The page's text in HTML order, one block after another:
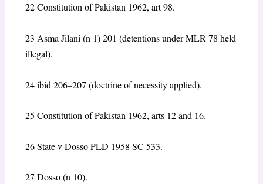
22 Constitution of Pakistan 1962, art 98.
23 Asma Jilani (n 1) 201 (detentions under MLR 78 held
illegal).
24 ibid 206–207 (doctrine of necessity applied).
25 Constitution of Pakistan 1962, arts 12 and 16.
26 State v Dosso PLD 1958 SC 533.
27 Dosso (n 10).